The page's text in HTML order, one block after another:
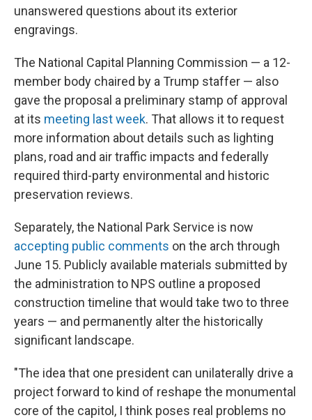
unanswered questions about its exterior
engravings.
The National Capital Planning Commission — a 12-
member body chaired by a Trump staffer — also
gave the proposal a preliminary stamp of approval
at its meeting last week. That allows it to request
more information about details such as lighting
plans, road and air traffic impacts and federally
required third-party environmental and historic
preservation reviews.
Separately, the National Park Service is now
accepting public comments on the arch through
June 15. Publicly available materials submitted by
the administration to NPS outline a proposed
construction timeline that would take two to three
years — and permanently alter the historically
significant landscape.
"The idea that one president can unilaterally drive a
project forward to kind of reshape the monumental
core of the capitol, I think poses real problems no